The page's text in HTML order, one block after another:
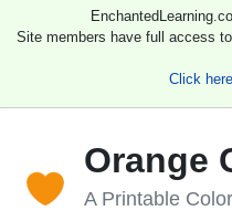
Site members have full access
Click
Orange
A Printable